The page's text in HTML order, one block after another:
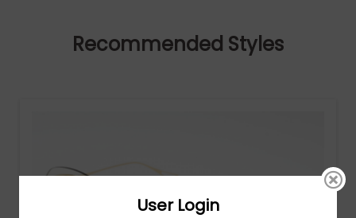
Recommended Styles
User Login